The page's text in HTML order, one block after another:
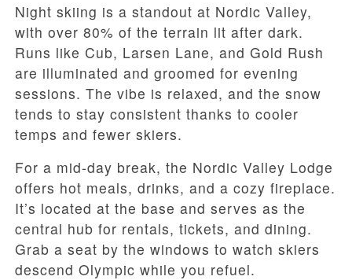
Night skiing is a standout at Nordic Valley,
with over 80% of the terrain lit after dark.
Runs like Cub, Larsen Lane, and Gold Rush
are illuminated and groomed for evening
sessions. The vibe is relaxed, and the snow
tends to stay consistent thanks to cooler
temps and fewer skiers.
For a mid-day break, the Nordic Valley Lodge
offers hot meals, drinks, and a cozy fireplace.
It’s located at the base and serves as the
central hub for rentals, tickets, and dining.
Grab a seat by the windows to watch skiers
descend Olympic while you refuel.